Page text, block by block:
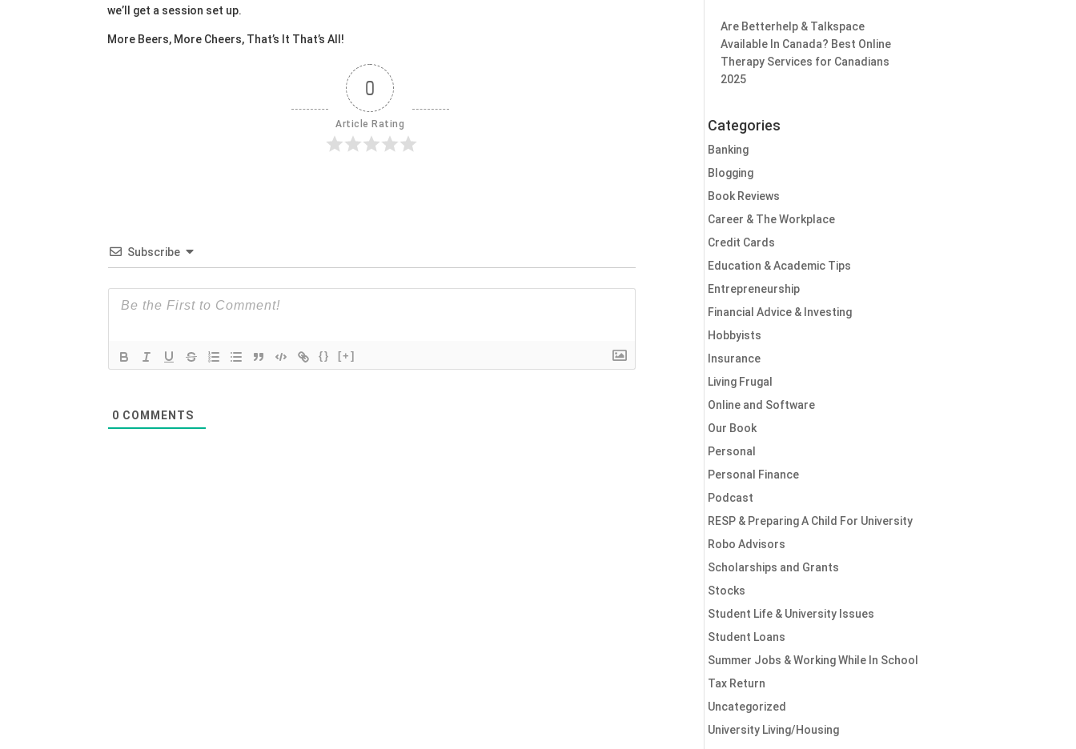
we’ll get a session set up.
More Beers, More Cheers, That’s It That’s All!
0
Article Rating
Subscribe
{} [+]
0 COMMENTS
Are Betterhelp & Talkspace
Available In Canada? Best Online
Therapy Services for Canadians
2025
Categories
Banking
Blogging
Book Reviews
Career & The Workplace
Credit Cards
Education & Academic Tips
Entrepreneurship
Financial Advice & Investing
Hobbyists
Insurance
Living Frugal
Online and Software
Our Book
Personal
Personal Finance
Podcast
RESP & Preparing A Child For University
Robo Advisors
Scholarships and Grants
Stocks
Student Life & University Issues
Student Loans
Summer Jobs & Working While In School
Tax Return
Uncategorized
University Living/Housing